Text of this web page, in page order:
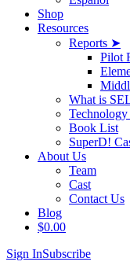
Shop
Resources
Reports ➤
Pilot
What is
Book List
SuperD!
About Us
Team
Cast
Contact Us
Blog
$0.00
Sign InSubscribe